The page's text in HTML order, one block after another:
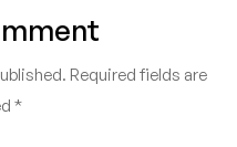
Required fields are
*